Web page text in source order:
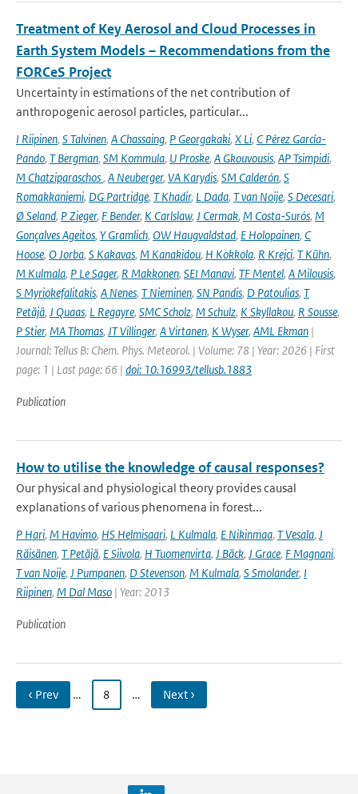
Treatment of Key Aerosol and Cloud Processes in
Earth System Models – Recommendations from the
FORCeS Project
Uncertainty in estimations of the net contribution of
anthropogenic aerosol particles, particular...
I Riipinen, S Talvinen, A Chassaing, P Georgakaki, X Li, C Pérez García-
Pando, T Bergman, SM Kommula, U Proske, A Gkouvousis, AP Tsimpidi,
M Chatziparaschos, A Neuberger, VA Karydis, SM Calderón, S
Romakkaniemi, DG Partridge, T Khadir, L Dada, T van Noije, S Decesari,
Ø Seland, P Zieger, F Bender, K Carlslaw, J Cermak, M Costa-Surós, M
Gonçalves Ageitos, Y Gramlich, OW Haugvaldstad, E Holopainen, C
Hoose, O Jorba, S Kakavas, M Kanakidou, H Kokkola, R Krejci, T Kühn,
M Kulmala, P Le Sager, R Makkonen, SEI Manavi, TF Mentel, A Milousis,
S Myriokefalitakis, A Nenes, T Nieminen, SN Pandis, D Patoulias, T
Petäjä, J Quaas, L Regayre, SMC Scholz, M Schulz, K Skyllakou, R Sousse,
P Stier, MA Thomas, JT Villinger, A Virtanen, K Wyser, AML Ekman |
Journal: Tellus B: Chem. Phys. Meteorol. | Volume: 78 | Year: 2026 | First
page: 1 | Last page: 66 | doi: 10.16993/tellusb.1883
Publication
How to utilise the knowledge of causal responses?
Our physical and physiological theory provides causal
explanations of various phenomena in forest...
P Hari, M Havimo, HS Helmisaari, L Kulmala, E Nikinmaa, T Vesala, J
Räisänen, T Petäjä, E Siivola, H Tuomenvirta, J Bäck, J Grace, F Magnani,
T van Noije, J Pumpanen, D Stevenson, M Kulmala, S Smolander, I
Riipinen, M Dal Maso | Year: 2013
Publication
‹ Prev … 8 … Next ›